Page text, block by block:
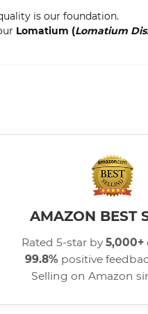
is our foundation.
Lomatium (Lomatium
AMAZON BEST
Rated 5-star by5,000+
99.8% positive
Selling on Amazon